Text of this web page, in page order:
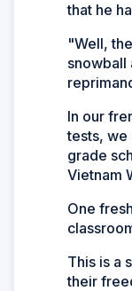
that he
"Well,
snowball
In our
tests, we
grade
Vietnam
One
This is a
their